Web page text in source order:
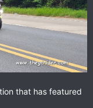
that has featured